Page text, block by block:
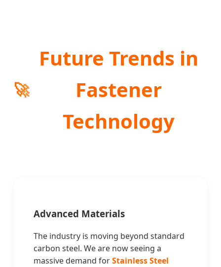
🚀
Future Trends in
Fastener
Technology
Advanced Materials
The industry is moving beyond standard
carbon steel. We are now seeing a
massive demand forStainless Steel